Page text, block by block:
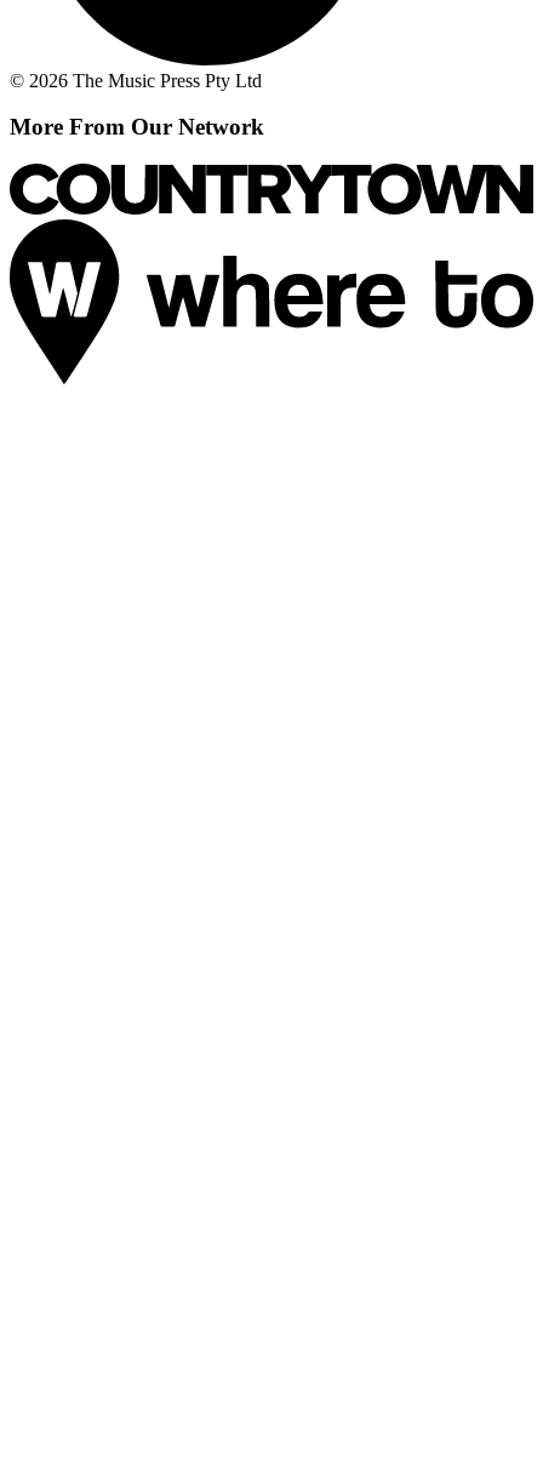
© 2026 The Music Press Pty Ltd
More From Our Network